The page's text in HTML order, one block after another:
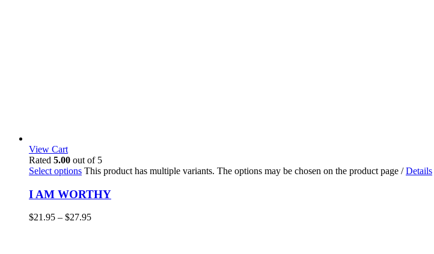
View Cart
Rated 5.00 out of 5
Select options This product has multiple variants. The options may be chosen on the product page / Details
I AM WORTHY
$21.95 – $27.95